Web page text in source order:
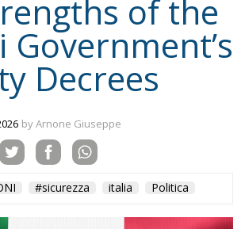
Decrees
by Arnone Giuseppe
#sicurezza italia